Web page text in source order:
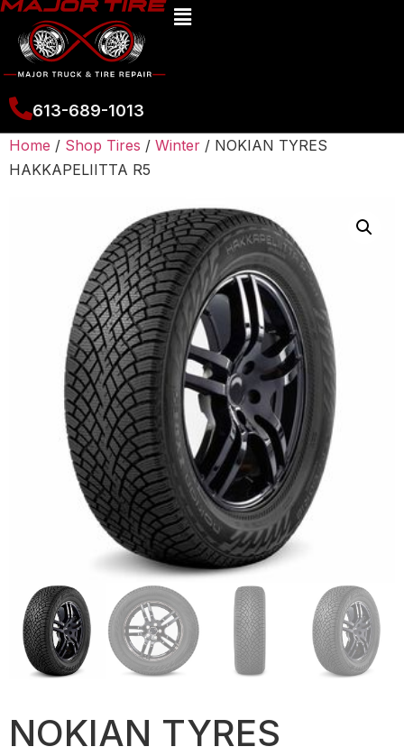
613-689-1013
Home / Shop Tires / Winter / NOKIAN TYRES
HAKKAPELIITTA R5
NOKIAN TYRES